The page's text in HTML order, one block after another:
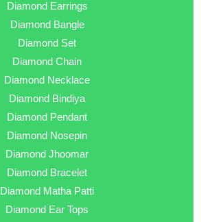
Diamond Earrings
Diamond Bangle
Diamond Set
Diamond Chain
Diamond Necklace
Diamond Bindiya
Diamond Pendant
Diamond Nosepin
Diamond Jhoomar
Diamond Bracelet
Diamond Matha Patti
Diamond Ear Tops